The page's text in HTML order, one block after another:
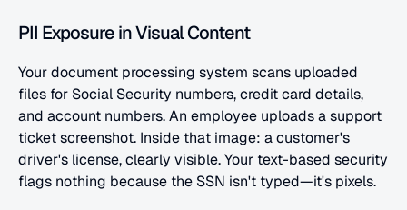
PII Exposure in Visual Content
Your document processing system scans uploaded
files for Social Security numbers, credit card details,
and account numbers. An employee uploads a support
ticket screenshot. Inside that image: a customer's
driver's license, clearly visible. Your text-based security
flags nothing because the SSN isn't typed—it's pixels.